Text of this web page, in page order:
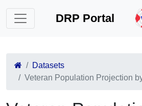
DRP Portal
Datasets
Veteran Population Projection